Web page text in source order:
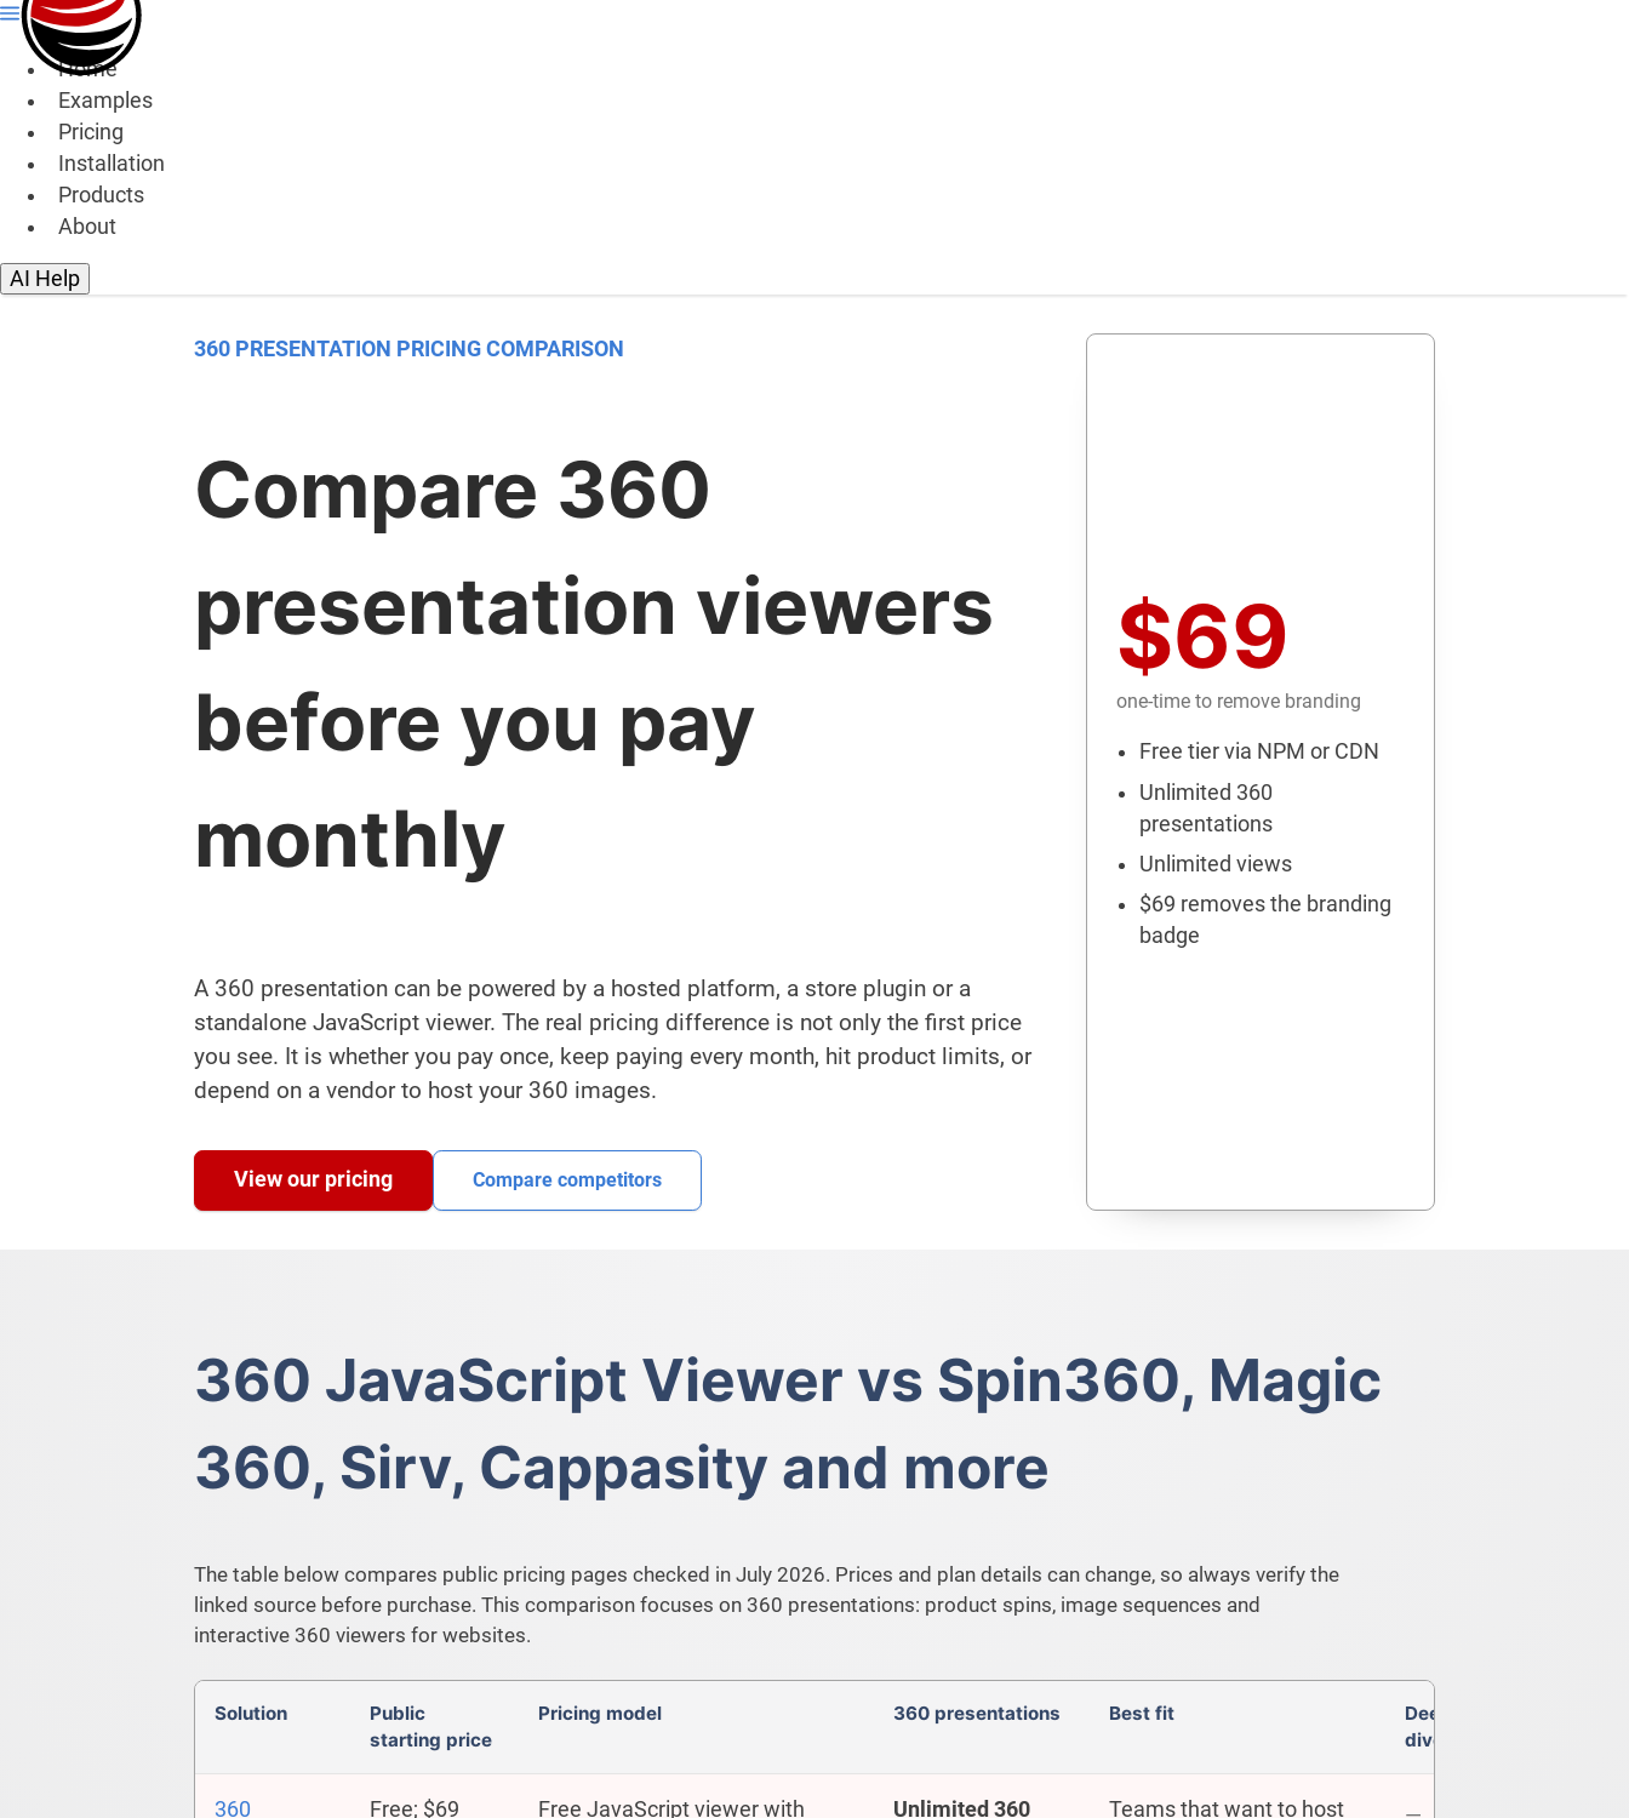
Home
Examples
Pricing
Installation
Products
About
AI Help
360 PRESENTATION PRICING COMPARISON
Compare 360
presentation viewers
before you pay
monthly
A 360 presentation can be powered by a hosted platform, a store plugin or a
standalone JavaScript viewer. The real pricing difference is not only the first price
you see. It is whether you pay once, keep paying every month, hit product limits, or
depend on a vendor to host your 360 images.
View our pricing Compare competitors
$69
one-time to remove branding
Free tier via NPM or CDN
Unlimited 360
presentations
Unlimited views
$69 removes the branding
badge
360 JavaScript Viewer vs Spin360, Magic
360, Sirv, Cappasity and more
The table below compares public pricing pages checked in July 2026. Prices and plan details can change, so always verify the
linked source before purchase. This comparison focuses on 360 presentations: product spins, image sequences and
interactive 360 viewers for websites.
Solution
Public
starting price
Pricing model 360 presentations Best fit
Deep
dive
360
Free; $69
Free JavaScript viewer with
Unlimited 360
Teams that want to host